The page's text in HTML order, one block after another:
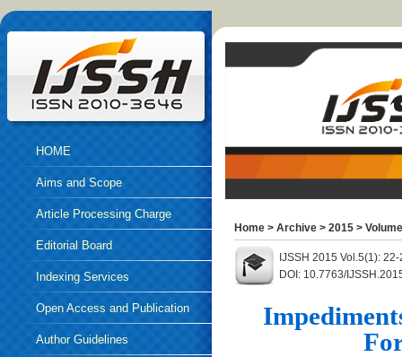
HOME
Aims and Scope
Article Processing Charge
Editorial Board
Indexing Services
Open Access and Publication
EthicsAuthor Guidelines
Home > Archive > 2015 >
IJSSH 2015 Vol.5(1):
DOI: 10.7763/